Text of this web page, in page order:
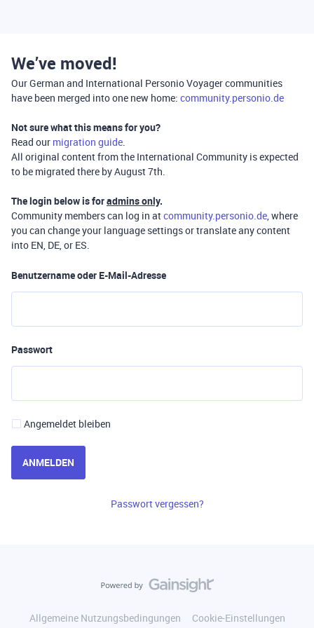
We’ve moved!
Our German and International Personio Voyager communities
have been merged into one new home: community.personio.de
Not sure what this means for you?
Read our migration guide.
All original content from the International Community is expected
to be migrated there by August 7th.
The login below is foradmins only.
Community members can log in atcommunity.personio.de, where
you can change your language settings or translate any content
into EN, DE, or ES.
Benutzername oder E-Mail-Adresse
Passwort
Angemeldet bleiben
ANMELDEN
Passwort vergessen?
Allgemeine Nutzungsbedingungen
Cookie-Einstellungen